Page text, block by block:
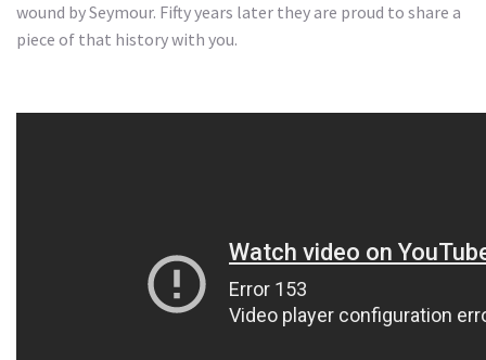
wound by Seymour. Fifty years later they are proud to share a
piece of that history with you.